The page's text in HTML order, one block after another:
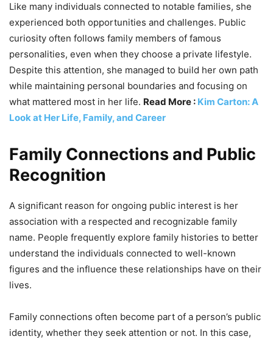
Like many individuals connected to notable families, she
experienced both opportunities and challenges. Public
curiosity often follows family members of famous
personalities, even when they choose a private lifestyle.
Despite this attention, she managed to build her own path
while maintaining personal boundaries and focusing on
what mattered most in her life. Read More : Kim Carton: A
Look at Her Life, Family, and Career
Family Connections and Public
Recognition
A significant reason for ongoing public interest is her
association with a respected and recognizable family
name. People frequently explore family histories to better
understand the individuals connected to well-known
figures and the influence these relationships have on their
lives.
Family connections often become part of a person’s public
identity, whether they seek attention or not. In this case,